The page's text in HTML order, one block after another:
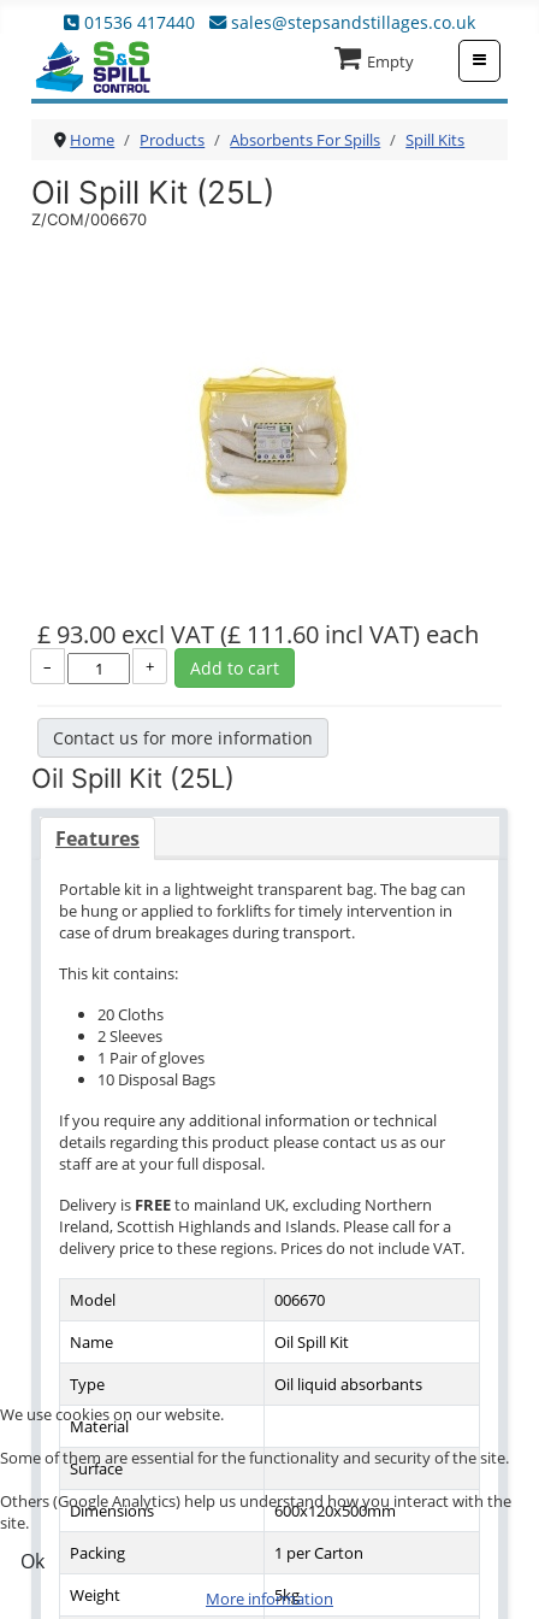
01536 417440 sales@stepsandstillages.co.uk
Empty
Home Products Absorbents For Spills Spill Kits
Oil Spill Kit (25L)
Z/COM/006670
£ 93.00 excl VAT(£ 111.60 incl VAT) each
– + Add to cart
Contact us for more information
Oil Spill Kit (25L)
Features
Portable kit in a lightweight transparent bag. The bag can
be hung or applied to forklifts for timely intervention in
case of drum breakages during transport.
This kit contains:
20 Cloths
2 Sleeves
1 Pair of gloves
10 Disposal Bags
If you require any additional information or technical
details regarding this product please contact us as our
staff are at your full disposal.
Delivery is FREEto mainland UK, excluding Northern
Ireland, Scottish Highlands and Islands. Please call for a
delivery price to these regions. Prices do not include VAT.
Model
006670
Name
Oil Spill Kit
Type
Oil liquid absorbants
Material
Surface
Dimensions
600x120x500mm
Packing
1 per Carton
Weight
5kg
We use cookies on our website.
Some of them are essential for the functionality and security of the site.
Others (Google Analytics) help us understand how you interact with the
site.
Ok
More information
≡